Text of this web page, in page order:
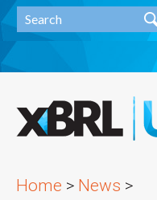
Home > News >